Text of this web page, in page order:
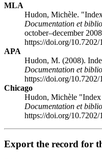
MLA
Hudon, Michèle.
Documentation et
october–december
https://doi.org/10.7202/
APA
Hudon, M. (2008).
Documentation et
https://doi.org/10.7202/
Chicago
Hudon, Michèle
Documentation et
https://doi.org/10.7202/
Export the record for